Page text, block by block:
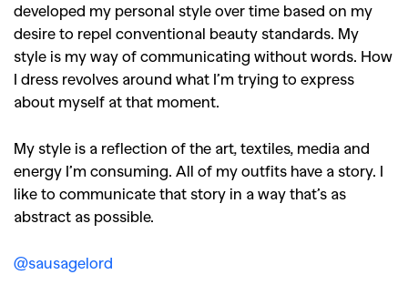
developed my personal style over time based on my
desire to repel conventional beauty standards. My
style is my way of communicating without words. How
I dress revolves around what I’m trying to express
about myself at that moment.
My style is a reflection of the art, textiles, media and
energy I’m consuming. All of my outfits have a story. I
like to communicate that story in a way that’s as
abstract as possible.
@sausagelord